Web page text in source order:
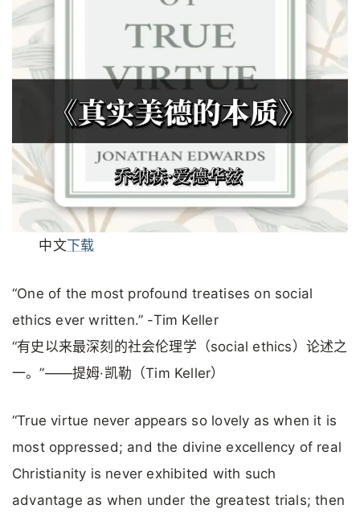
中文下载
“One of the most profound treatises on social
ethics ever written.” -Tim Keller
“有史以来最深刻的社会伦理学（social ethics）论述之
一。”——提姆·凯勒（Tim Keller）
“True virtue never appears so lovely as when it is
most oppressed; and the divine excellency of real
Christianity is never exhibited with such
advantage as when under the greatest trials; then